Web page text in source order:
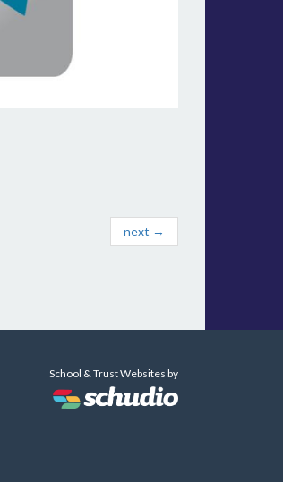
next →
School & Trust Websites by